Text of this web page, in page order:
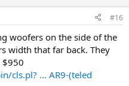
#16
woofers on the side of the
width that far back. They
$950
cls.pl? ... AR9-(teled